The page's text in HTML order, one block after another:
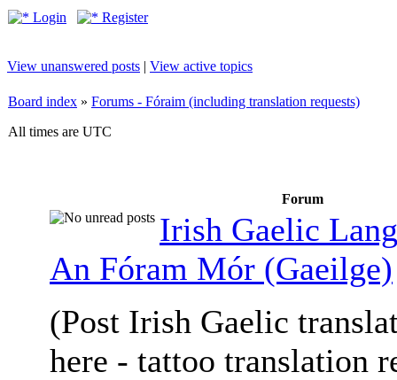
Login Register
View unanswered posts | View active topics
Board index » Forums - Fóraim (including translation requests)
All times are UTC
Forum
Irish Gaelic
An Fóram Mór (Gaeilge)
(Post Irish Gaelic
here - tattoo translation